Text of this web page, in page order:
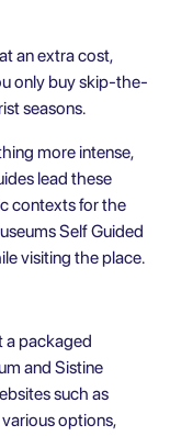
an extra cost,
only buy skip-the-
seasons.
more intense,
lead these
contexts for the
Self Guided
visiting the place.
a packaged
and Sistine
such as
options,